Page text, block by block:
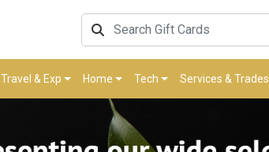
Travel & Exp Home Tech Services & Trades